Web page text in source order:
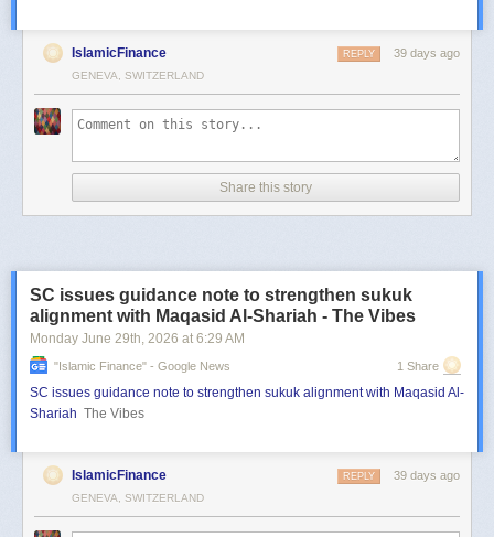
IslamicFinance 39 days ago
REPLY
GENEVA, SWITZERLAND
Share this story
SC issues guidance note to strengthen sukuk
alignment with Maqasid Al-Shariah - The Vibes
Monday June 29th, 2026 at 6:29 AM
"islamic Finance" - Google News 1 Share
SC issues guidance note to strengthen sukuk alignment with Maqasid Al-
Shariah The Vibes
IslamicFinance 39 days ago
REPLY
GENEVA, SWITZERLAND